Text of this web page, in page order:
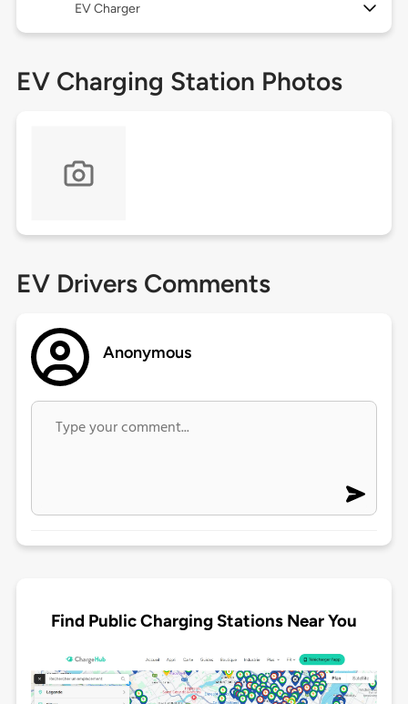
EV Charger
EV Charging Station Photos
EV Drivers Comments
Anonymous
Find Public Charging Stations Near You